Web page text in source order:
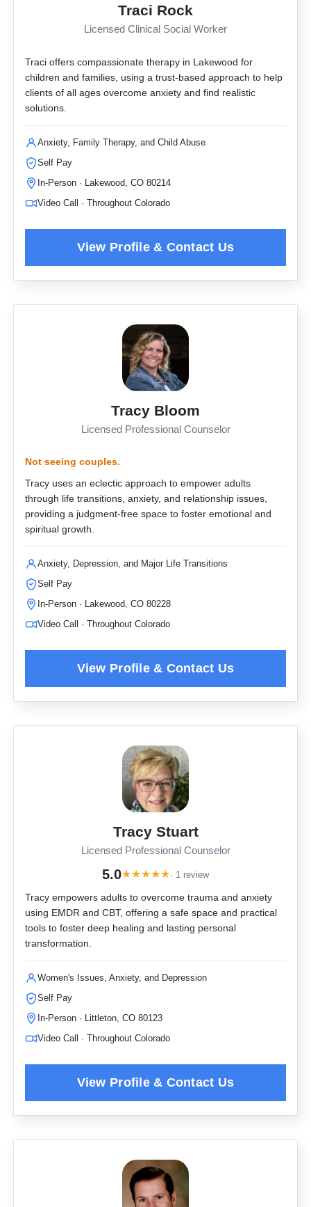
Traci Rock
Licensed Clinical Social Worker
Traci offers compassionate therapy in Lakewood for
children and families, using a trust-based approach to help
clients of all ages overcome anxiety and find realistic
solutions.
Anxiety, Family Therapy, and Child Abuse
Self Pay
In-Person · Lakewood, CO 80214
Video Call · Throughout Colorado
Tracy Bloom
Licensed Professional Counselor
Not seeing couples.
Tracy uses an eclectic approach to empower adults
through life transitions, anxiety, and relationship issues,
providing a judgment-free space to foster emotional and
spiritual growth.
Anxiety, Depression, and Major Life Transitions
Self Pay
In-Person · Lakewood, CO 80228
Video Call · Throughout Colorado
Tracy Stuart
Licensed Professional Counselor
5.0★★★★★· 1 review
Tracy empowers adults to overcome trauma and anxiety
using EMDR and CBT, offering a safe space and practical
tools to foster deep healing and lasting personal
transformation.
Women's Issues, Anxiety, and Depression
Self Pay
In-Person · Littleton, CO 80123
Video Call · Throughout Colorado